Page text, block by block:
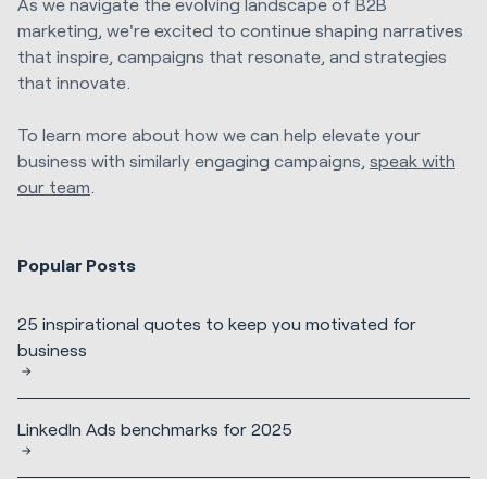
marketing, we're excited to continue shaping narratives
that inspire, campaigns that resonate, and strategies
that innovate.
To learn more about how we can help elevate your
business with similarly engaging campaigns, speak with
our team
Popular Posts
25 inspirational quotes to keep you motivated for
business
LinkedIn Ads benchmarks for 2025